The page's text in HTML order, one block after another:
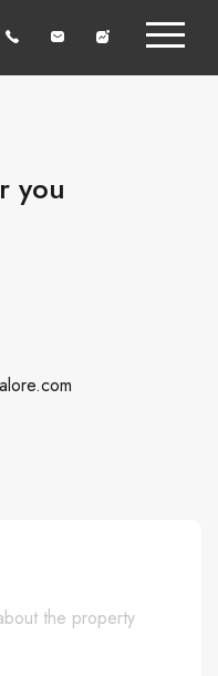
you
the property